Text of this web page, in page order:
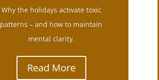
Why the holidays activate toxic
patterns – and how to maintain
mental clarity.
Read More